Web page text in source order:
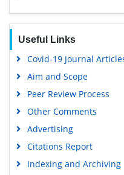
SWB online catalog
Geneva Foundation for
Useful Links
Covid-19 Journal
Aim and Scope
Peer Review Process
Other Comments
Advertising
Citations Report
Indexing and Archiving